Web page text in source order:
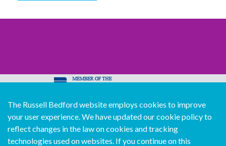
© Copyright Russell Bedford International 2026
Download our mobile directory app
The Russell Bedford website employs cookies to improve
your user experience. We have updated our cookie policy to
reflect changes in the law on cookies and tracking
technologies used on websites. If you continue on this